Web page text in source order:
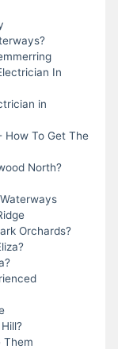
In
in
How To Get The
North?
Orchards?
Them